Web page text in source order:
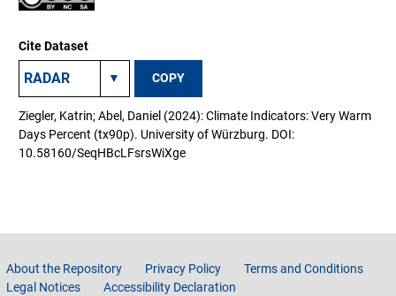
Cite Dataset
COPY
Ziegler, Katrin; Abel, Daniel (2024): Climate Indicators: Very Warm
Days Percent (tx90p). University of Würzburg. DOI:
10.58160/SeqHBcLFsrsWiXge
About the Repository Privacy Policy
Terms and Conditions
Legal Notices
Accessibility Declaration